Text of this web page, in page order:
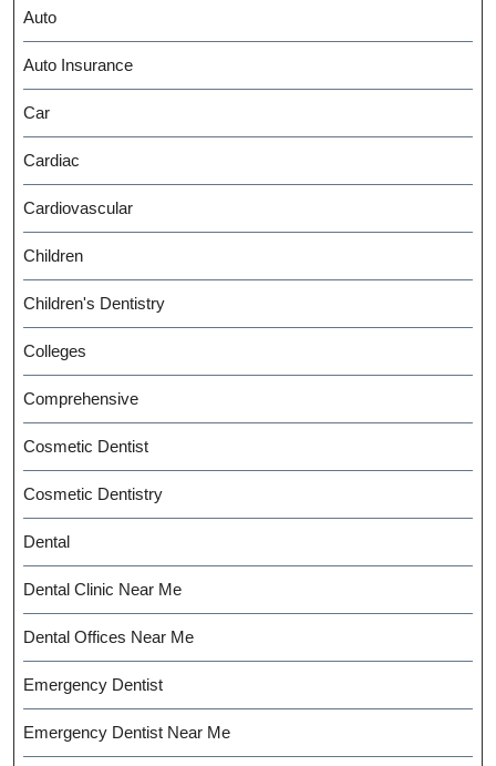
Auto
Auto Insurance
Car
Cardiac
Cardiovascular
Children
Children's Dentistry
Colleges
Comprehensive
Cosmetic Dentist
Cosmetic Dentistry
Dental
Dental Clinic Near Me
Dental Offices Near Me
Emergency Dentist
Emergency Dentist Near Me